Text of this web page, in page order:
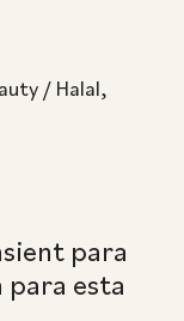
/ Halal,
para
esta